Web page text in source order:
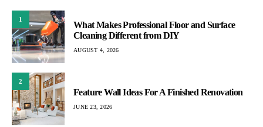
1
What Makes Professional Floor and Surface
Cleaning Different from DIY
AUGUST 4, 2026
2
Feature Wall Ideas For A Finished Renovation
JUNE 23, 2026